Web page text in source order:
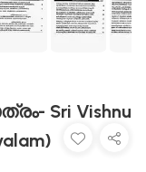
Sri Vishnu